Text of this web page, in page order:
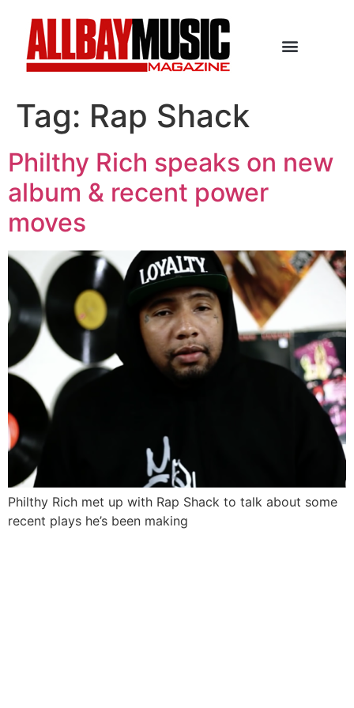
Tag: Rap Shack
Philthy Rich speaks on new
album & recent power
moves
Philthy Rich met up with Rap Shack to talk about some
recent plays he’s been making